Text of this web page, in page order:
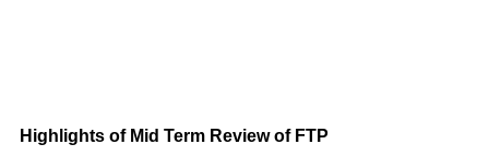
Highlights of Mid Term Review of FTP